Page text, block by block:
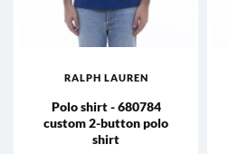
RALPH LAUREN
Polo shirt - 680784
custom 2-button polo
shirt